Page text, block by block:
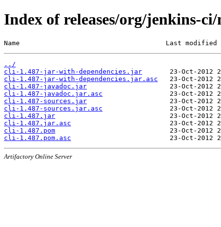
Index of releases/org/jenkins-
Name                                     Last modified
../
cli-1.487-jar-with-dependencies.jar
cli-1.487-jar-with-dependencies.jar.asc
cli-1.487-javadoc.jar
cli-1.487-javadoc.jar.asc
cli-1.487-sources.jar
cli-1.487-sources.jar.asc
cli-1.487.jar
cli-1.487.jar.asc
cli-1.487.pom
cli-1.487.pom.asc
Artifactory Online Server